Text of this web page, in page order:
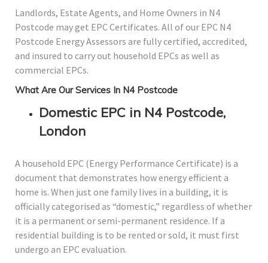
Landlords, Estate Agents, and Home Owners in N4
Postcode may get EPC Certificates. All of our EPC N4
Postcode Energy Assessors are fully certified, accredited,
and insured to carry out household EPCs as well as
commercial EPCs.
What Are Our Services In N4 Postcode
Domestic EPC in N4 Postcode,
London
A household EPC (Energy Performance Certificate) is a
document that demonstrates how energy efficient a
home is. When just one family lives in a building, it is
officially categorised as “domestic,” regardless of whether
it is a permanent or semi-permanent residence. If a
residential building is to be rented or sold, it must first
undergo an EPC evaluation.